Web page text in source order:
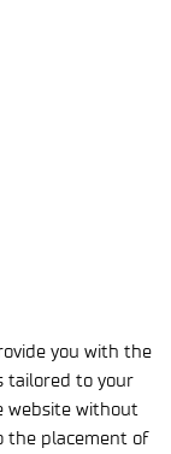
you with the
tailored to your
website without
the placement of